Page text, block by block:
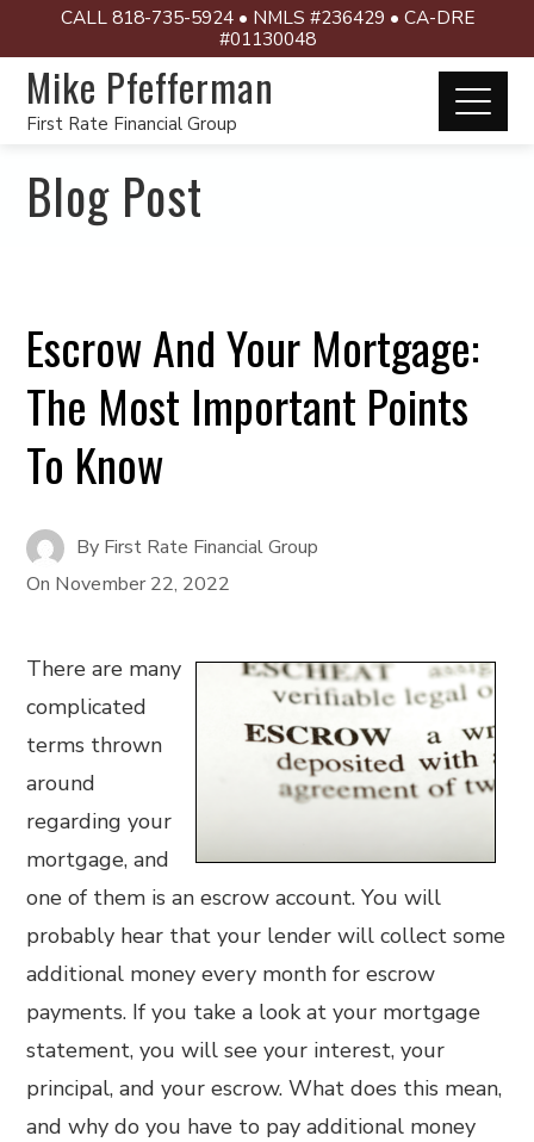
CALL 818-735-5924 • NMLS #236429 • CA-DRE
#01130048
Mike Pfefferman
First Rate Financial Group
Blog Post
Escrow And Your Mortgage:
The Most Important Points
To Know
By First Rate Financial Group
On November 22, 2022
There are many
complicated
terms thrown
around
regarding your
mortgage, and
one of them is an escrow account. You will
probably hear that your lender will collect some
additional money every month for escrow
payments. If you take a look at your mortgage
statement, you will see your interest, your
principal, and your escrow. What does this mean,
and why do you have to pay additional money